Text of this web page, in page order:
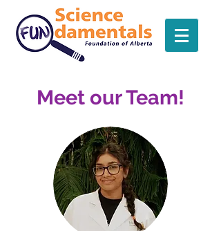
Meet our Team!